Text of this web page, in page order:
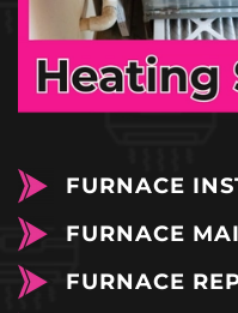
FURNACE
FURNACE
FURNACE